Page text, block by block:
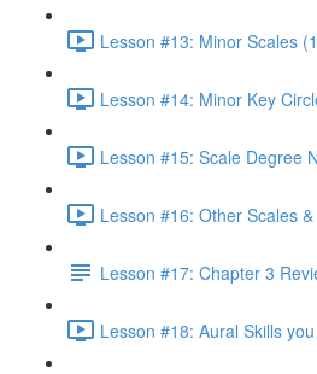
Lesson #13: Minor Scales
Lesson #14: Minor Key
Lesson #15: Scale Degree
Lesson #16: Other Scales
Lesson #17: Chapter 3
Lesson #18: Aural Skills